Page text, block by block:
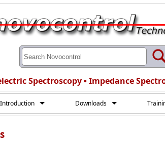
Spectroscopy • Impedance
Introduction Downloads